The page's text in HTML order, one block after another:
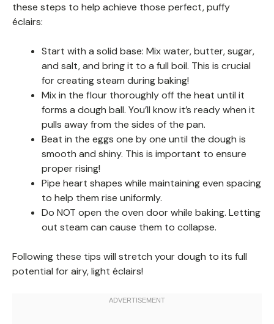
these steps to help achieve those perfect, puffy
éclairs:
Start with a solid base: Mix water, butter, sugar,
and salt, and bring it to a full boil. This is crucial
for creating steam during baking!
Mix in the flour thoroughly off the heat until it
forms a dough ball. You’ll know it’s ready when it
pulls away from the sides of the pan.
Beat in the eggs one by one until the dough is
smooth and shiny. This is important to ensure
proper rising!
Pipe heart shapes while maintaining even spacing
to help them rise uniformly.
Do NOT open the oven door while baking. Letting
out steam can cause them to collapse.
Following these tips will stretch your dough to its full
potential for airy, light éclairs!